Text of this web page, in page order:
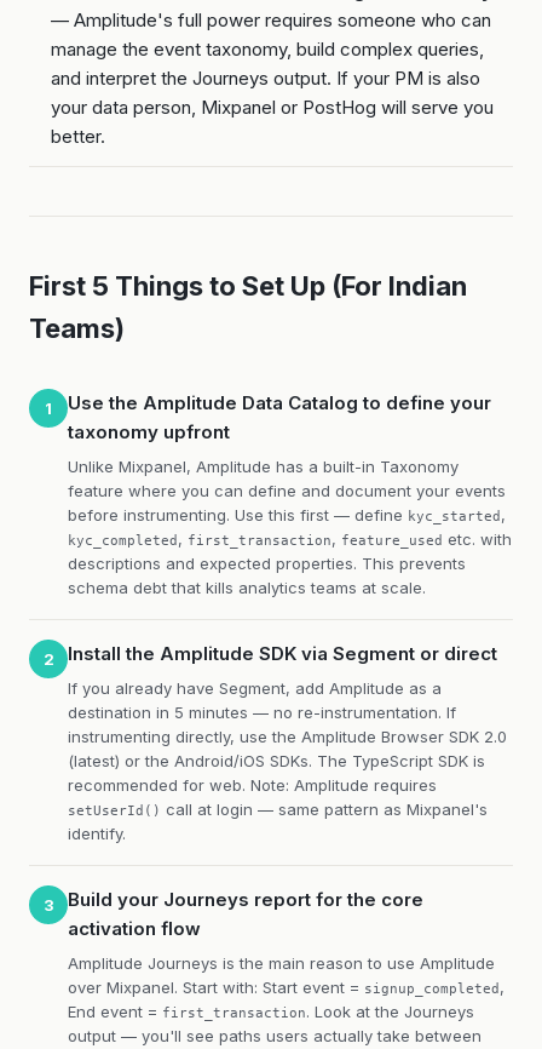
— Amplitude's full power requires someone who can
manage the event taxonomy, build complex queries,
and interpret the Journeys output. If your PM is also
your data person, Mixpanel or PostHog will serve you
better.
First 5 Things to Set Up (For Indian
Teams)
1
Use the Amplitude Data Catalog to define your
taxonomy upfront
Unlike Mixpanel, Amplitude has a built-in Taxonomy
feature where you can define and document your events
before instrumenting. Use this first — define kyc_started ,
kyc_completed , first_transaction, feature_used etc. with
descriptions and expected properties. This prevents
schema debt that kills analytics teams at scale.
2 Install the Amplitude SDK via Segment or direct
If you already have Segment, add Amplitude as a
destination in 5 minutes — no re-instrumentation. If
instrumenting directly, use the Amplitude Browser SDK 2.0
(latest) or the Android/iOS SDKs. The TypeScript SDK is
recommended for web. Note: Amplitude requires
setUserId() call at login — same pattern as Mixpanel's
identify.
3
Build your Journeys report for the core
activation flow
Amplitude Journeys is the main reason to use Amplitude
over Mixpanel. Start with: Start event = signup_completed ,
End event = first_transaction. Look at the Journeys
output — you'll see paths users actually take between